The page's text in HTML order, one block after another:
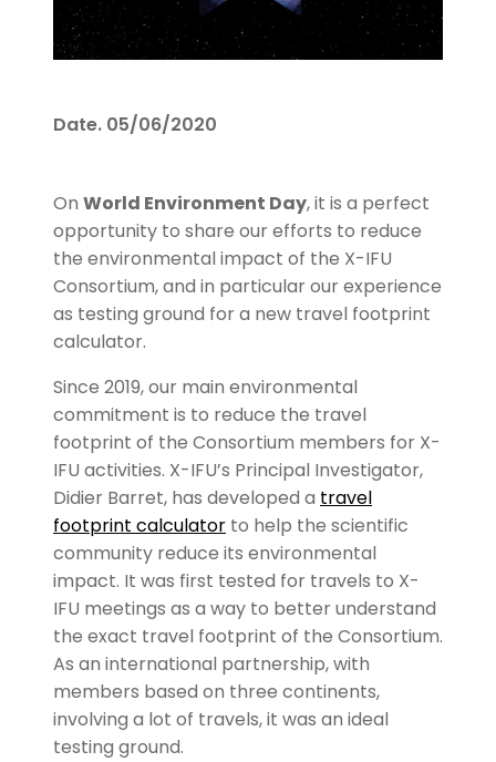
Date. 05/06/2020
On World Environment Day, it is a perfect
opportunity to share our efforts to reduce
the environmental impact of the X-IFU
Consortium, and in particular our experience
as testing ground for a new travel footprint
calculator.
Since 2019, our main environmental
commitment is to reduce the travel
footprint of the Consortium members for X-
IFU activities. X-IFU’s Principal Investigator,
Didier Barret, has developed a travel
footprint calculator to help the scientific
community reduce its environmental
impact. It was first tested for travels to X-
IFU meetings as a way to better understand
the exact travel footprint of the Consortium.
As an international partnership, with
members based on three continents,
involving a lot of travels, it was an ideal
testing ground.